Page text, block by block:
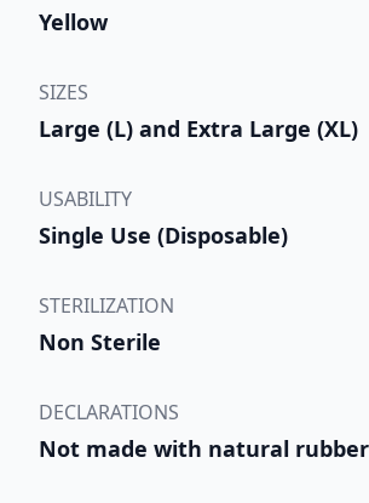
Yellow
SIZES
Large (L) and Extra Large (XL)
USABILITY
Single Use (Disposable)
STERILIZATION
Non Sterile
DECLARATIONS
Not made with natural